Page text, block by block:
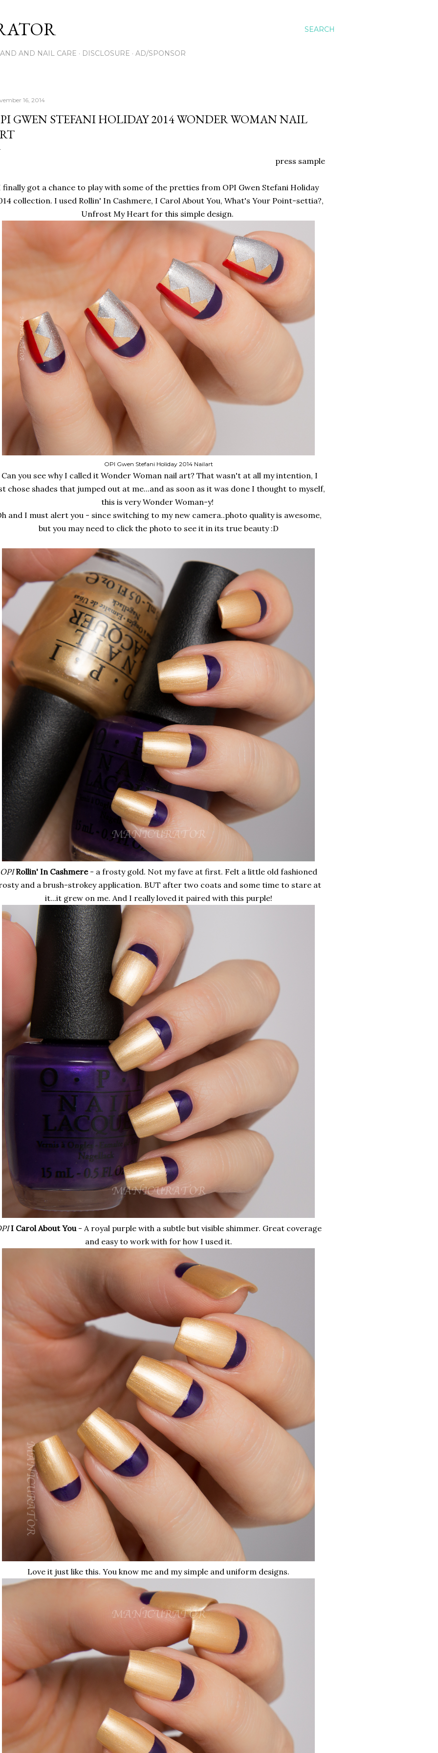
SEARCH
AND NAIL CARE DISCLOSURE AD/SPONSOR
16, 2014
GWEN STEFANI HOLIDAY 2014 WONDER WOMAN NAIL
press sample
finally got a chance to play with some of the pretties from OPI Gwen Stefani Holiday
collection. I used Rollin' In Cashmere, I Carol About You, What's Your Point-settia?,
Unfrost My Heart for this simple design.
OPI Gwen Stefani Holiday 2014 Nailart
you see why I called it Wonder Woman nail art? That wasn't at all my intention, I
chose shades that jumped out at me...and as soon as it was done I thought to myself,
this is very Wonder Woman-y!
and I must alert you - since switching to my new camera..photo quality is awesome,
but you may need to click the photo to see it in its true beauty :D
OPI Rollin' In Cashmere- a frosty gold. Not my fave at first. Felt a little old fashioned
and a brush-strokey application. BUT after two coats and some time to stare at
it...it grew on me. And I really loved it paired with this purple!
I Carol About You- A royal purple with a subtle but visible shimmer. Great coverage
and easy to work with for how I used it.
Love it just like this. You know me and my simple and uniform designs.